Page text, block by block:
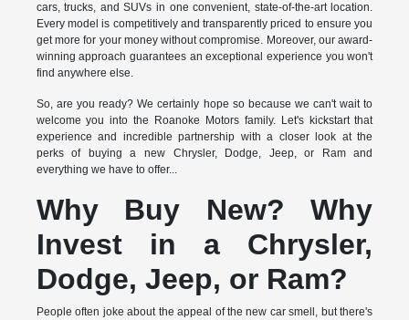
cars, trucks, and SUVs in one convenient, state-of-the-art location.
Every model is competitively and transparently priced to ensure you
get more for your money without compromise. Moreover, our award-
winning approach guarantees an exceptional experience you won't
find anywhere else.
So, are you ready? We certainly hope so because we can't wait to
welcome you into the Roanoke Motors family. Let's kickstart that
experience and incredible partnership with a closer look at the
perks of buying a new Chrysler, Dodge, Jeep, or Ram and
everything we have to offer...
Why Buy New? Why
Invest in a Chrysler,
Dodge, Jeep, or Ram?
People often joke about the appeal of the new car smell, but there's